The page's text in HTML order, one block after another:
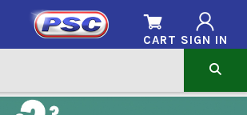
SIGN IN
CART